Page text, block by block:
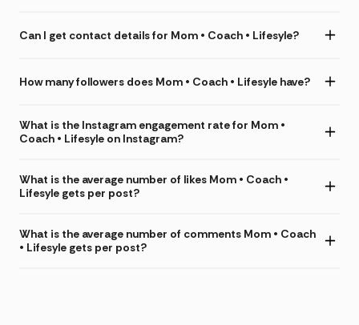
Can I get contact details for Mom • Coach • Lifesyle?
How many followers does Mom • Coach • Lifesyle have?
What is the Instagram engagement rate for Mom •
Coach • Lifesyle on Instagram?
What is the average number of likes Mom • Coach •
Lifesyle gets per post?
What is the average number of comments Mom • Coach
• Lifesyle gets per post?